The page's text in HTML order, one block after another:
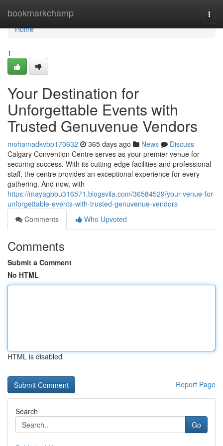
bookmarkchamp
Home
Home
1
Your Destination for
Unforgettable Events with
Trusted Genuvenue Vendors
mohamadkvbp170632 365 days ago News
Discuss
Calgary Convention Centre serves as your premier venue for
securing success. With its cutting-edge facilities and professional
staff, the centre provides an exceptional experience for every
gathering. And now, with
https://mayagbbu316571.blogsvila.com/36584529/your-venue-for-
unforgettable-events-with-trusted-genuvenue-vendors
Comments
Who Upvoted
Comments
Submit a Comment
No HTML
HTML is disabled
Report Page
Search
Go